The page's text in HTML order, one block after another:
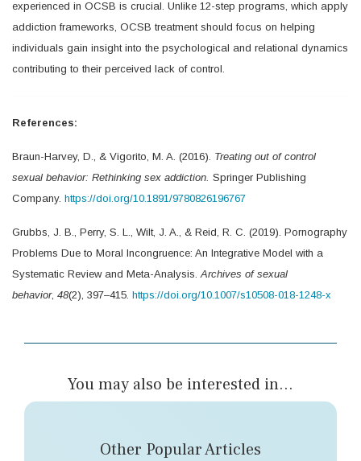
experienced in OCSB is crucial. Unlike 12-step programs, which apply
addiction frameworks, OCSB treatment should focus on helping
individuals gain insight into the psychological and relational dynamics
contributing to their perceived lack of control.
References:
Braun-Harvey, D., & Vigorito, M. A. (2016). Treating out of control
sexual behavior: Rethinking sex addiction. Springer Publishing
Company. https://doi.org/10.1891/9780826196767
Grubbs, J. B., Perry, S. L., Wilt, J. A., & Reid, R. C. (2019). Pornography
Problems Due to Moral Incongruence: An Integrative Model with a
Systematic Review and Meta-Analysis. Archives of sexual
behavior, 48(2), 397–415. https://doi.org/10.1007/s10508-018-1248-x
You may also be interested in...
Other Popular Articles